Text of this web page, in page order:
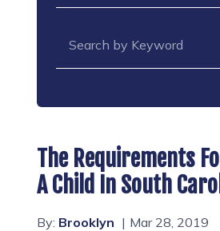
The Requirements
A Child In South
By: Brooklyn
Mar 28, 2019